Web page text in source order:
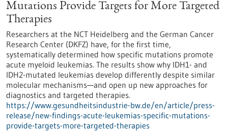
Mutations Provide Targets for More Targeted
Therapies
Researchers at the NCT Heidelberg and the German Cancer
Research Center (DKFZ) have, for the first time,
systematically determined how specific mutations promote
acute myeloid leukemias. The results show why IDH1- and
IDH2-mutated leukemias develop differently despite similar
molecular mechanisms—and open up new approaches for
diagnostics and targeted therapies.
https://www.gesundheitsindustrie-bw.de/en/article/press-
release/new-findings-acute-leukemias-specific-mutations-
provide-targets-more-targeted-therapies